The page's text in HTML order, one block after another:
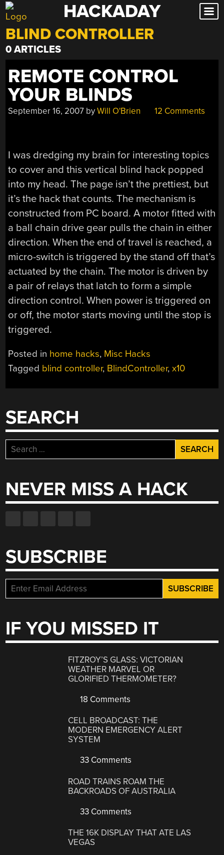
Skip
to
content
HACKADAY
BLIND CONTROLLER
0 ARTICLES
REMOTE CONTROL
YOUR BLINDS
September 16, 2007 byWill O'Brien 12 Comments
I was dredging my brain for interesting topics
to cover and this vertical blind hack popped
into my head. The page isn’t the prettiest, but
it’s the hack that counts. The mechanism is
constructed from PC board. A motor fitted with
a ball chain drive gear pulls the chain in either
direction. When the end of travel is reached, a
micro-switch is triggered by the stand off that’s
actuated by the chain. The motor is driven by
a pair of relays that latch to form a simple
direction control. When power is triggered on
or off, the motor starts moving until the stop is
triggered.
Posted in home hacks, Misc Hacks
Tagged blind controller, BlindController,x10
SEARCH
Search
for:
NEVER MISS A HACK
SUBSCRIBE
IF YOU MISSED IT
FITZROY’S GLASS: VICTORIAN
WEATHER MARVEL OR
GLORIFIED THERMOMETER?
18 Comments
CELL BROADCAST: THE
MODERN EMERGENCY ALERT
SYSTEM
33 Comments
ROAD TRAINS ROAM THE
BACKROADS OF AUSTRALIA
33 Comments
THE 16K DISPLAY THAT ATE LAS
VEGAS